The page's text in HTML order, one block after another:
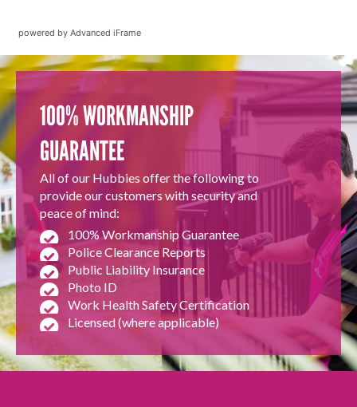
powered by Advanced iFrame
100% WORKMANSHIP
GUARANTEE
All of our Hubbies offer the following to
provide our customers with security and
peace of mind:
100% Workmanship Guarantee
Police Clearance Reports
Public Liability Insurance
Photo ID
Work Health Safety Certification
Licensed (where applicable)